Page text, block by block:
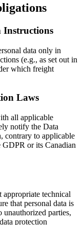
Instructions
data only in
(e.g., as set out in
which freight
Laws
all applicable
notify the Data
contrary to applicable
GDPR or its Canadian
technical
that personal data is
unauthorized parties,
protection